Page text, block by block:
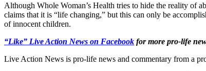
Although Whole Woman’s Health tries to hide the reality of
claims that it is “life changing,” but this can only be
of innocent children.
“Like” Live Action News on Facebook for more pro-life
Live Action News is pro-life news and commentary from a